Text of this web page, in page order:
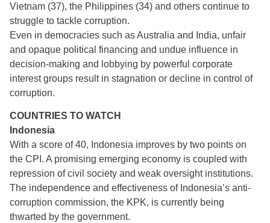
Vietnam (37), the Philippines (34) and others continue to
struggle to tackle corruption.
Even in democracies such as Australia and India, unfair
and opaque political financing and undue influence in
decision-making and lobbying by powerful corporate
interest groups result in stagnation or decline in control of
corruption.
COUNTRIES TO WATCH
Indonesia
With a score of 40, Indonesia improves by two points on
the CPI. A promising emerging economy is coupled with
repression of civil society and weak oversight institutions.
The independence and effectiveness of Indonesia’s anti-
corruption commission, the KPK, is currently being
thwarted by the government.